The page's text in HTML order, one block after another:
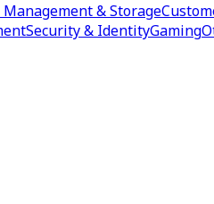
Management & Storage
Security & IdentityGaming